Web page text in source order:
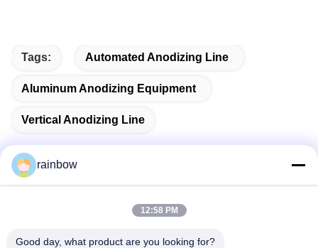
Tags: Automated Anodizing Line
Aluminum Anodizing Equipment
Vertical Anodizing Line
Address
rainbow
12:58 PM
Good day, what product are you looking for?